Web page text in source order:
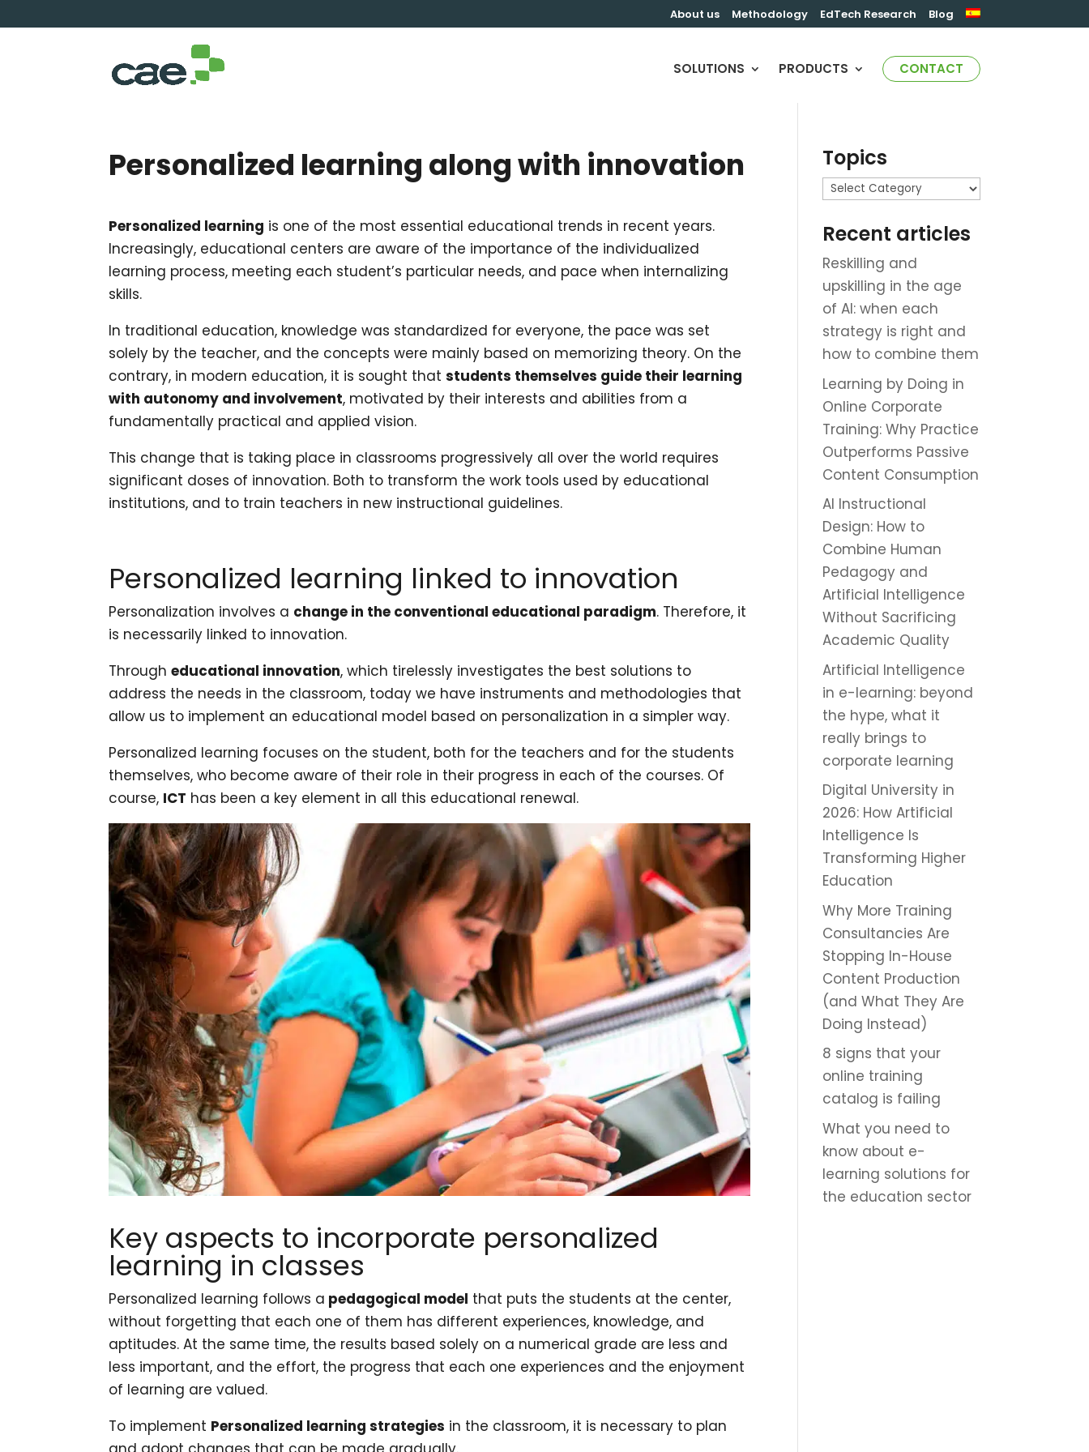
About us Methodology EdTech Research Blog
SOLUTIONS PRODUCTS CONTACT
Personalized learning along with innovation
Personalized learning is one of the most essential educational trends in recent years.
Increasingly, educational centers are aware of the importance of the individualized
learning process, meeting each student’s particular needs, and pace when internalizing
skills.
In traditional education, knowledge was standardized for everyone, the pace was set
solely by the teacher, and the concepts were mainly based on memorizing theory. On the
contrary, in modern education, it is sought thatstudents themselves guide their learning
with autonomy and involvement, motivated by their interests and abilities from a
fundamentally practical and applied vision.
This change that is taking place in classrooms progressively all over the world requires
significant doses of innovation. Both to transform the work tools used by educational
institutions, and to train teachers in new instructional guidelines.
Personalized learning linked to innovation
Personalization involves a change in the conventional educational paradigm. Therefore, it
is necessarily linked to innovation.
Througheducational innovation, which tirelessly investigates the best solutions to
address the needs in the classroom, today we have instruments and methodologies that
allow us to implement an educational model based on personalization in a simpler way.
Personalized learning focuses on the student, both for the teachers and for the students
themselves, who become aware of their role in their progress in each of the courses. Of
course, ICT has been a key element in all this educational renewal.
Key aspects to incorporate personalized
learning in classes
Personalized learning follows a pedagogical model that puts the students at the center,
without forgetting that each one of them has different experiences, knowledge, and
aptitudes. At the same time, the results based solely on a numerical grade are less and
less important, and the effort, the progress that each one experiences and the enjoyment
of learning are valued.
To implement Personalized learning strategies in the classroom, it is necessary to plan
Topics
Topics
Recent articles
Reskilling and
upskilling in the age
of AI: when each
strategy is right and
how to combine them
Learning by Doing in
Online Corporate
Training: Why Practice
Outperforms Passive
Content Consumption
AI Instructional
Design: How to
Combine Human
Pedagogy and
Artificial Intelligence
Without Sacrificing
Academic Quality
Artificial Intelligence
in e-learning: beyond
the hype, what it
really brings to
corporate learning
Digital University in
2026: How Artificial
Intelligence Is
Transforming Higher
Education
Why More Training
Consultancies Are
Stopping In-House
Content Production
(and What They Are
Doing Instead)
8 signs that your
online training
catalog is failing
What you need to
know about e-
learning solutions for
the education sector